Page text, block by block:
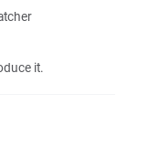
it.